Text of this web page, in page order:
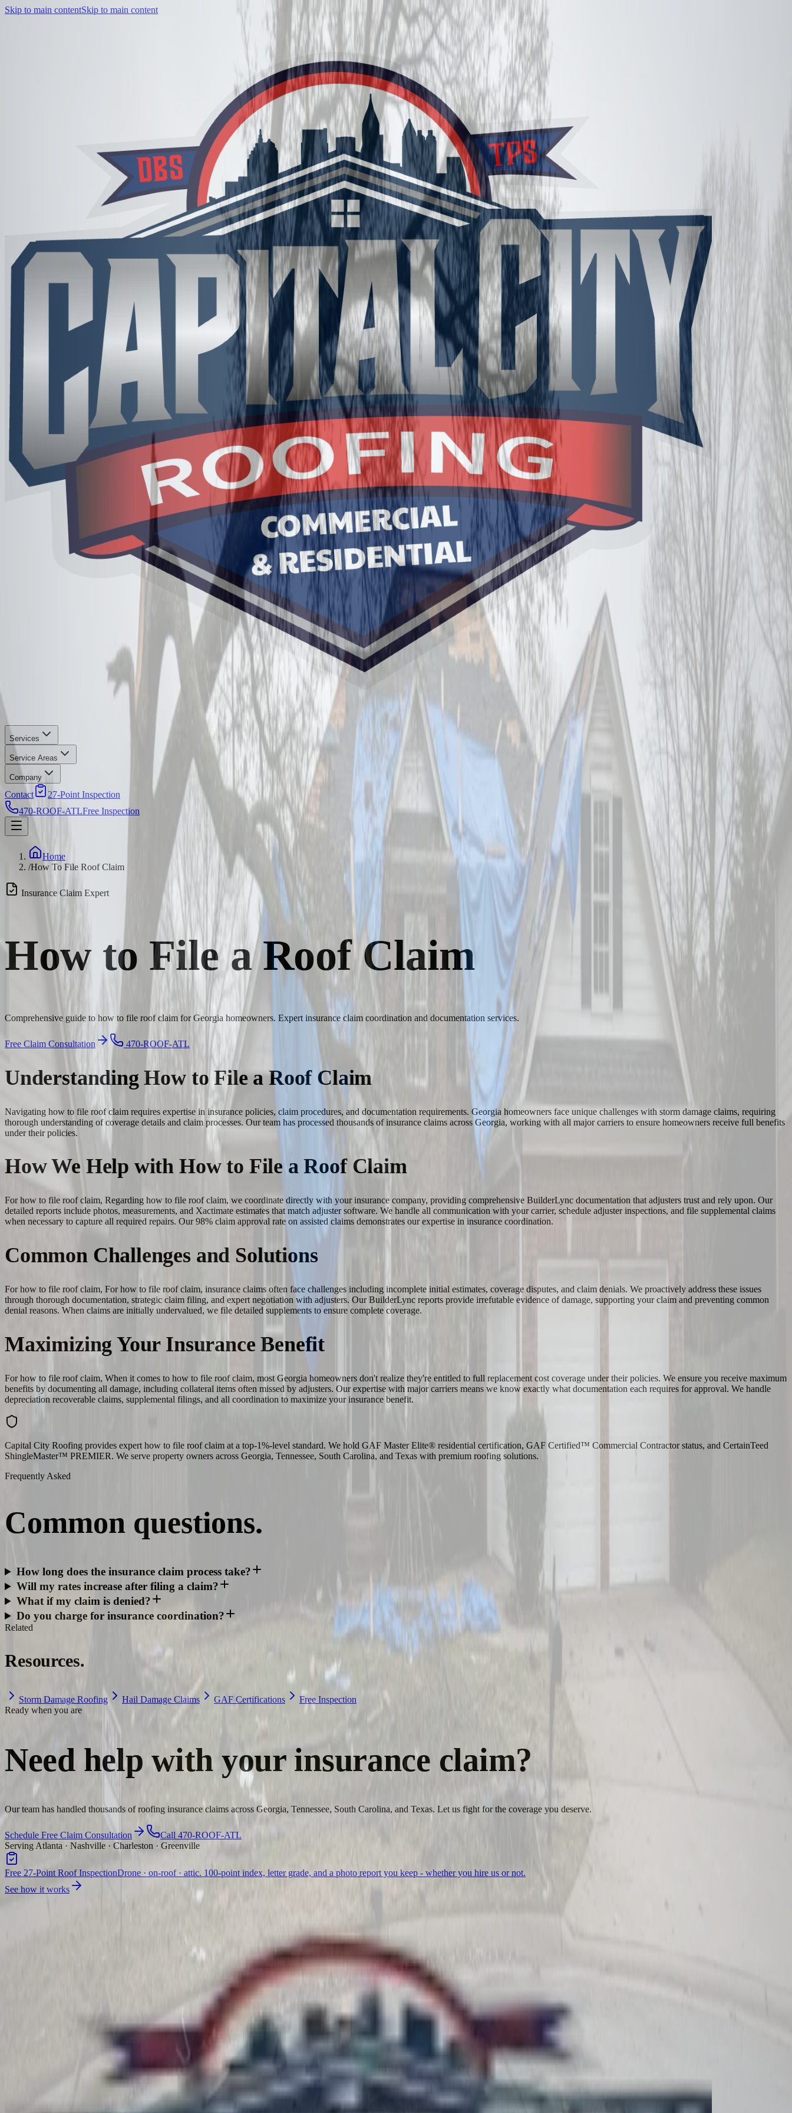
Skip to main contentSkip to main content
Services
Service Areas
Company
Contact
27-Point Inspection
470-ROOF-ATLFree Inspection
Home
/How To File Roof Claim
Insurance Claim Expert
How to File a Roof Claim
Comprehensive guide to how to file roof claim for Georgia homeowners. Expert insurance claim coordination and documentation services.
Free Claim Consultation 470-ROOF-ATL
Understanding How to File a Roof Claim
Navigating how to file roof claim requires expertise in insurance policies, claim procedures, and documentation requirements. Georgia homeowners face unique challenges with storm damage claims, requiring
thorough understanding of coverage details and claim processes. Our team has processed thousands of insurance claims across Georgia, working with all major carriers to ensure homeowners receive full benefits
under their policies.
How We Help with How to File a Roof Claim
For how to file roof claim, Regarding how to file roof claim, we coordinate directly with your insurance company, providing comprehensive BuilderLync documentation that adjusters trust and rely upon. Our
detailed reports include photos, measurements, and Xactimate estimates that match adjuster software. We handle all communication with your carrier, schedule adjuster inspections, and file supplemental claims
when necessary to capture all required repairs. Our 98% claim approval rate on assisted claims demonstrates our expertise in insurance coordination.
Common Challenges and Solutions
For how to file roof claim, For how to file roof claim, insurance claims often face challenges including incomplete initial estimates, coverage disputes, and claim denials. We proactively address these issues
through thorough documentation, strategic claim filing, and expert negotiation with adjusters. Our BuilderLync reports provide irrefutable evidence of damage, supporting your claim and preventing common
denial reasons. When claims are initially undervalued, we file detailed supplements to ensure complete coverage.
Maximizing Your Insurance Benefit
For how to file roof claim, When it comes to how to file roof claim, most Georgia homeowners don't realize they're entitled to full replacement cost coverage under their policies. We ensure you receive maximum
benefits by documenting all damage, including collateral items often missed by adjusters. Our expertise with major carriers means we know exactly what documentation each requires for approval. We handle
depreciation recoverable claims, supplemental filings, and all coordination to maximize your insurance benefit.
Capital City Roofing provides expert how to file roof claim at a top-1%-level standard. We hold GAF Master Elite® residential certification, GAF Certified™ Commercial Contractor status, and CertainTeed
ShingleMaster™ PREMIER. We serve property owners across Georgia, Tennessee, South Carolina, and Texas with premium roofing solutions.
Frequently Asked
Common questions.
How long does the insurance claim process take?
Will my rates increase after filing a claim?
What if my claim is denied?
Do you charge for insurance coordination?
Related
Resources.
Storm Damage Roofing Hail Damage Claims GAF Certifications
Free Inspection
Ready when you are
Need help with your insurance claim?
Our team has handled thousands of roofing insurance claims across Georgia, Tennessee, South Carolina, and Texas. Let us fight for the coverage you deserve.
Schedule Free Claim Consultation
Call 470-ROOF-ATL
Serving Atlanta · Nashville · Charleston · Greenville
Free 27-Point Roof InspectionDrone · on-roof · attic. 100-point index, letter grade, and a photo report you keep - whether you hire us or not.
See how it works